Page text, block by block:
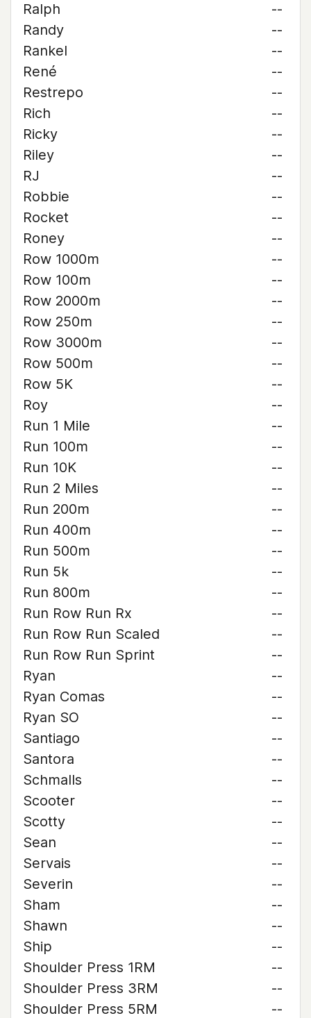
Ralph
--
Randy
--
Rankel
--
René
--
Restrepo
--
Rich
--
Ricky
--
Riley
--
RJ
--
Robbie
--
Rocket
--
Roney
--
Row 1000m
--
Row 100m
--
Row 2000m
--
Row 250m
--
Row 3000m
--
Row 500m
--
Row 5K
--
Roy
--
Run 1 Mile
--
Run 100m
--
Run 10K
--
Run 2 Miles
--
Run 200m
--
Run 400m
--
Run 500m
--
Run 5k
--
Run 800m
--
Run Row Run Rx
--
Run Row Run Scaled
--
Run Row Run Sprint
--
Ryan
--
Ryan Comas
--
Ryan SO
--
Santiago
--
Santora
--
Schmalls
--
Scooter
--
Scotty
--
Sean
--
Servais
--
Severin
--
Sham
--
Shawn
--
Ship
--
Shoulder Press 1RM
--
Shoulder Press 3RM
--
Shoulder Press 5RM
--